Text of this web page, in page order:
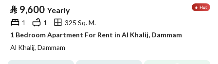
⃁ 9,600 Yearly
1 1
325 Sq. M.
1 Bedroom Apartment For Rent in Al Khalij, Dammam
Al Khalij, Dammam